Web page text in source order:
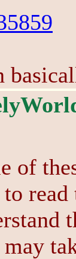
of